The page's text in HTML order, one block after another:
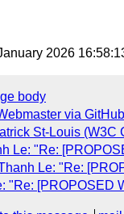
2026
body
via
St-Louis
Le: "Re:
Le: "Re:
"Re: [PROPOSED